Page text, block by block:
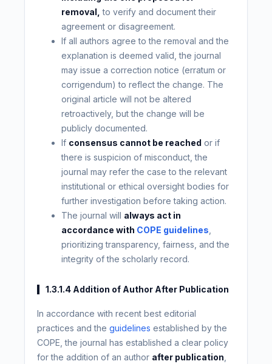
removal, to verify and document their
agreement or disagreement.
If all authors agree to the removal and the
explanation is deemed valid, the journal
may issue a correction notice (erratum or
corrigendum) to reflect the change. The
original article will not be altered
retroactively, but the change will be
publicly documented.
If consensus cannot be reached or if
there is suspicion of misconduct, the
journal may refer the case to the relevant
institutional or ethical oversight bodies for
further investigation before taking action.
The journal will always act in
accordance with COPE guidelines
prioritizing transparency, fairness, and the
integrity of the scholarly record.
1.3.1.4 Addition of Author After Publication
In accordance with recent best editorial
practices and theguidelines established by the
COPE, the journal has established a clear policy
for the addition of an author after publication